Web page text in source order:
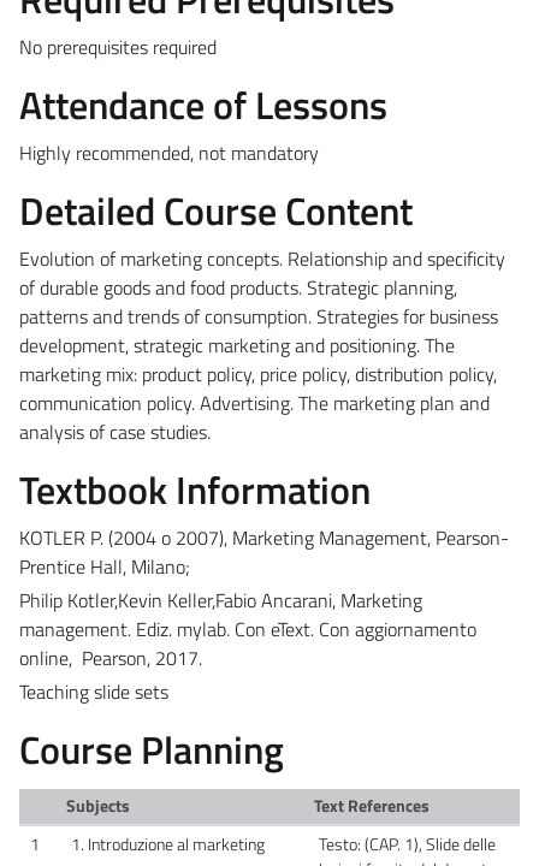
No prerequisites required
Attendance of Lessons
Highly recommended, not mandatory
Detailed Course Content
Evolution of marketing concepts. Relationship and specificity
of durable goods and food products. Strategic planning,
patterns and trends of consumption. Strategies for business
development, strategic marketing and positioning. The
marketing mix: product policy, price policy, distribution policy,
communication policy. Advertising. The marketing plan and
analysis of case studies.
Textbook Information
KOTLER P. (2004 o 2007), Marketing Management, Pearson-
Prentice Hall, Milano;
Philip Kotler,Kevin Keller,Fabio Ancarani, Marketing
management. Ediz. mylab. Con eText. Con aggiornamento
online, Pearson, 2017.
Teaching slide sets
Course Planning
Subjects
Text References
1
1. Introduzione al marketing
Testo: (CAP. 1), Slide delle